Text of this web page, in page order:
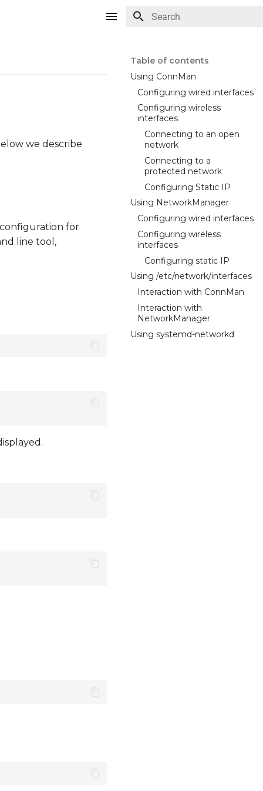
Table of contents
Using ConnMan
Configuring wired interfaces
Configuring wireless
interfaces
Connecting to an open
network
Connecting to a
protected network
Configuring Static IP
Using NetworkManager
Configuring wired interfaces
Configuring wireless
interfaces
Configuring static IP
Using /etc/network/interfaces
Interaction with ConnMan
Interaction with
NetworkManager
Using systemd-networkd
we describe
for
line tool,